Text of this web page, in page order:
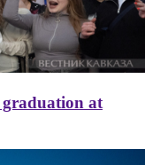
graduation at